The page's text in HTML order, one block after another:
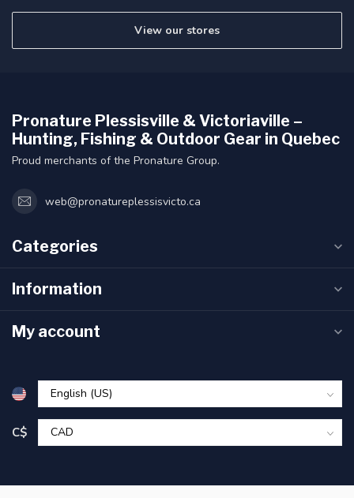
View our stores
Pronature Plessisville & Victoriaville –
Hunting, Fishing & Outdoor Gear in Quebec
Proud merchants of the Pronature Group.
web@pronatureplessisvicto.ca
Categories
Information
My account
C$